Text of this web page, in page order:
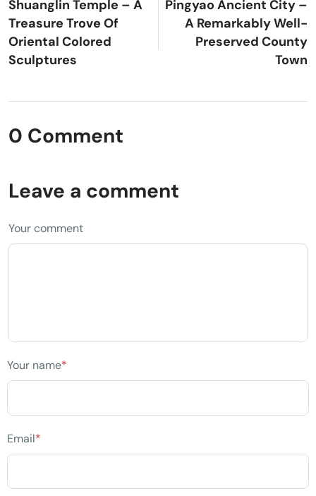
Shuanglin Temple – A
Treasure Trove Of
Oriental Colored
Sculptures
Pingyao Ancient City –
A Remarkably Well-
Preserved County
Town
0 Comment
Leave a comment
Your comment
Your name*
Email*